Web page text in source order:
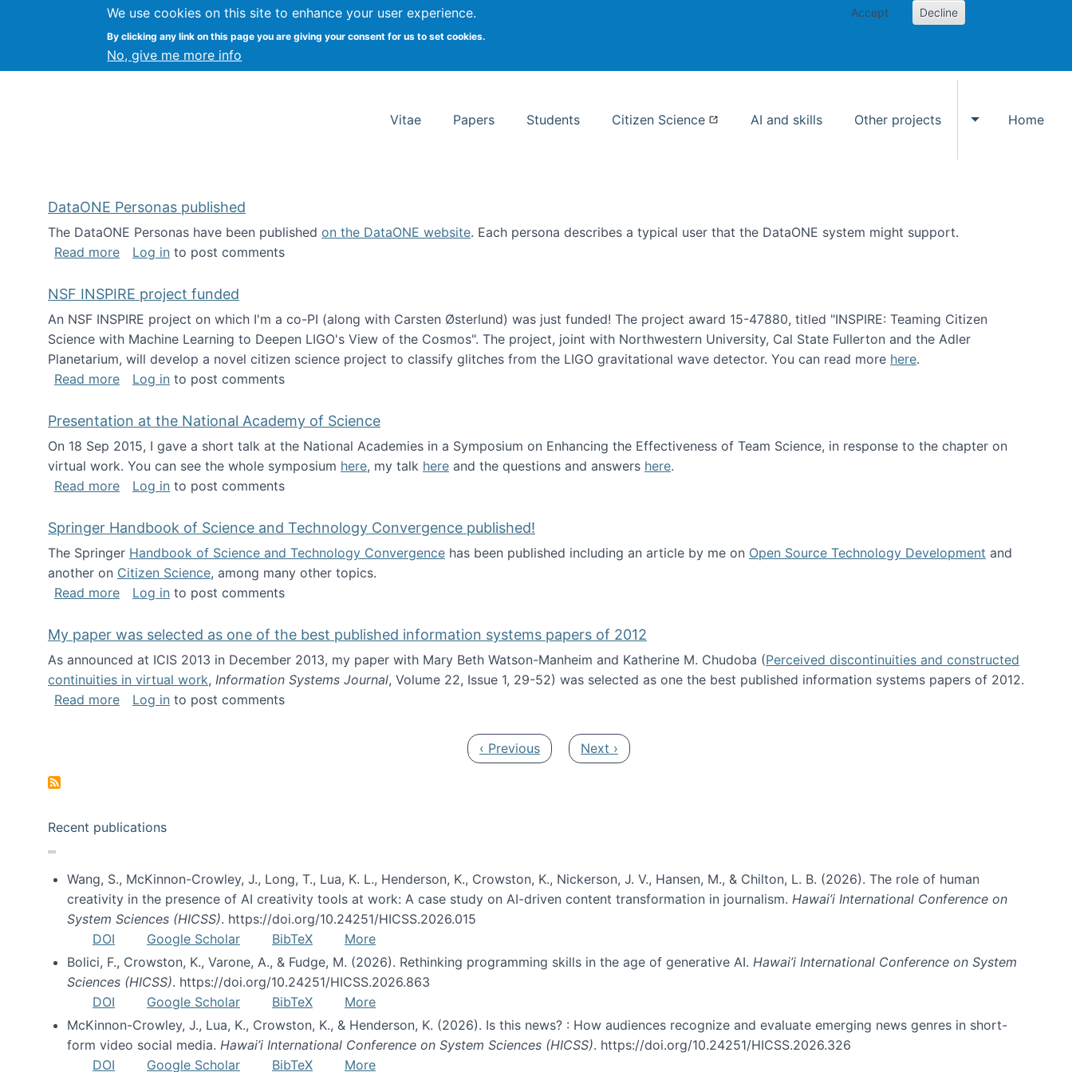
We use cookies on this site to enhance your user experience.
By clicking any link on this page you are giving your consent for us to set cookies.
No, give me more info
Accept Decline
Kevin Crowston Syracuse University School of Information Studies
Vitae Papers Students Citizen Science AI and skills Other projects
Toggle Other
Home
DataONE Personas published
The DataONE Personas have been published on the DataONE website. Each persona describes a typical user that the DataONE system might support.
Read moreabout DataONE Personas published
Log in to post comments
NSF INSPIRE project funded
An NSF INSPIRE project on which I'm a co-PI (along with Carsten Østerlund) was just funded! The project award 15-47880, titled "INSPIRE: Teaming Citizen
Science with Machine Learning to Deepen LIGO's View of the Cosmos". The project, joint with Northwestern University, Cal State Fullerton and the Adler
Planetarium, will develop a novel citizen science project to classify glitches from the LIGO gravitational wave detector. You can read more here.
Read moreabout NSF INSPIRE project funded
Log in to post comments
Presentation at the National Academy of Science
On 18 Sep 2015, I gave a short talk at the National Academies in a Symposium on Enhancing the Effectiveness of Team Science, in response to the chapter on
virtual work. You can see the whole symposium here, my talk here and the questions and answers here.
Read moreabout Presentation at the National Academy of Science
Log in to post comments
Springer Handbook of Science and Technology Convergence published!
The Springer Handbook of Science and Technology Convergence has been published including an article by me on Open Source Technology Development and
another on Citizen Science, among many other topics.
Read moreabout Springer Handbook of Science and Technology Convergence published!
Log in to post comments
My paper was selected as one of the best published information systems papers of 2012
As announced at ICIS 2013 in December 2013, my paper with Mary Beth Watson-Manheim and Katherine M. Chudoba (Perceived discontinuities and constructed
continuities in virtual work, Information Systems Journal, Volume 22, Issue 1, 29-52) was selected as one the best published information systems papers of 2012.
Read moreabout My paper was selected as one of the best published information systems papers of 2012
Log in to post comments
Previous page
‹ Previous Next page
Next ›
Recent publications
Wang, S., McKinnon-Crowley, J., Long, T., Lua, K. L., Henderson, K., Crowston, K., Nickerson, J. V., Hansen, M., & Chilton, L. B. (2026). The role of human
creativity in the presence of AI creativity tools at work: A case study on AI-driven content transformation in journalism. Hawai’i International Conference on
System Sciences (HICSS). https://doi.org/10.24251/HICSS.2026.015
DOI
Google Scholar BibTeX
More
Bolici, F., Crowston, K., Varone, A., & Fudge, M. (2026). Rethinking programming skills in the age of generative AI. Hawai’i International Conference on System
Sciences (HICSS). https://doi.org/10.24251/HICSS.2026.863
DOI
Google Scholar BibTeX
More
McKinnon-Crowley, J., Lua, K., Crowston, K., & Henderson, K. (2026). Is this news? : How audiences recognize and evaluate emerging news genres in short-
form video social media. Hawai’i International Conference on System Sciences (HICSS). https://doi.org/10.24251/HICSS.2026.326
DOI
Google Scholar BibTeX More